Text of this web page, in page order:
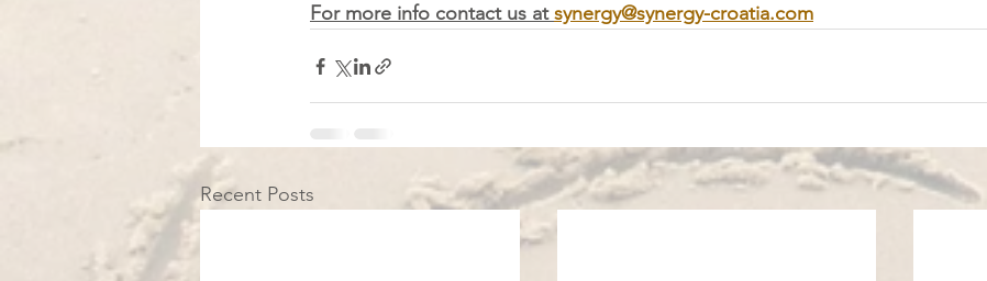
For more info contact us at synergy@synergy-croatia.com
Recent Posts